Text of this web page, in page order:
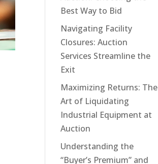
Best Way to Bid
Navigating Facility
Closures: Auction
Services Streamline the
Exit
Maximizing Returns: The
Art of Liquidating
Industrial Equipment at
Auction
Understanding the
“Buyer’s Premium” and